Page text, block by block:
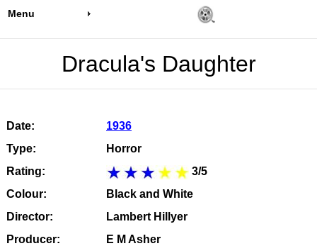
Menu
Dracula's Daughter
Date:
1936
Type:
Horror
Rating:
3/5
Colour:
Black and White
Director:
Lambert Hillyer
Producer:
E M Asher